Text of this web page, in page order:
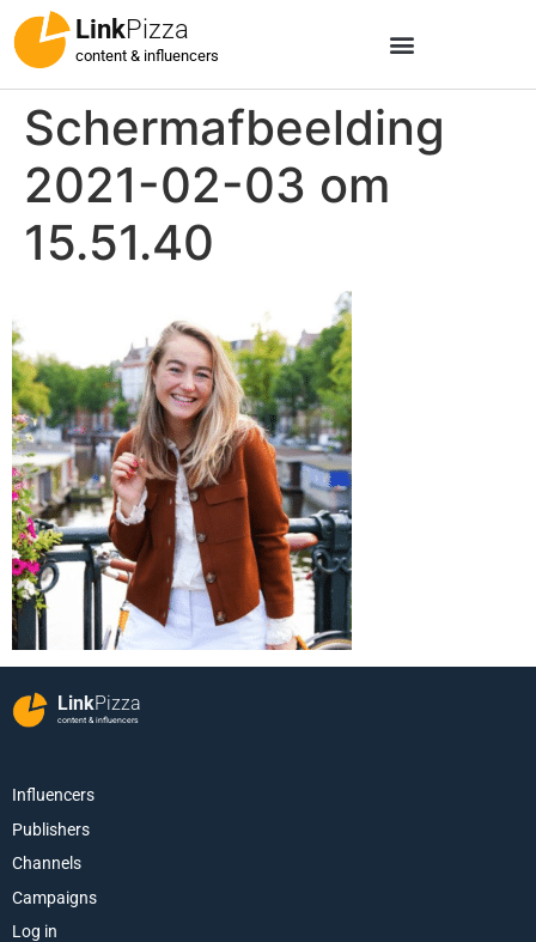
LinkPizza
content & influencers
Schermafbeelding
2021-02-03 om
15.51.40
LinkPizza
content & influencers
Influencers
Publishers
Channels
Campaigns
Log in